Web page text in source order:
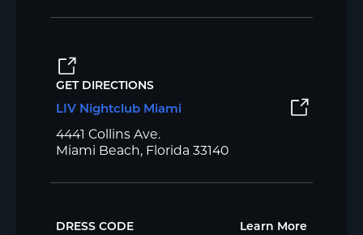
GET DIRECTIONS
LIV Nightclub Miami
4441 Collins Ave.
Miami Beach, Florida 33140
DRESS CODE Learn More